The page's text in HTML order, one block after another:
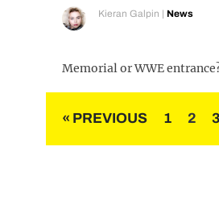
Kieran Galpin | News
Memorial or WWE
Posts
pagination
« PREVIOUS 1 2 3